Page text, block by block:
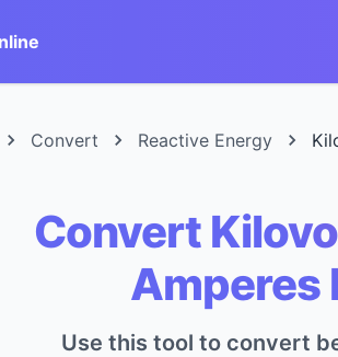
Convert Reactive Energy
Convert
Amperes
Use this tool to convert